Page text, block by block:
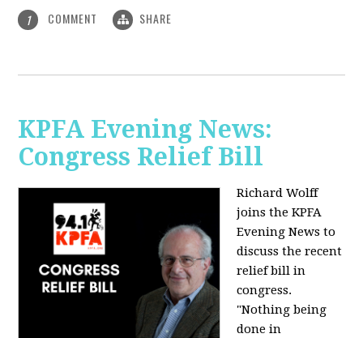
1 COMMENT SHARE
KPFA Evening News:
Congress Relief Bill
Richard Wolff
joins the KPFA
Evening News to
discuss the recent
relief bill in
congress.
"Nothing being
done in